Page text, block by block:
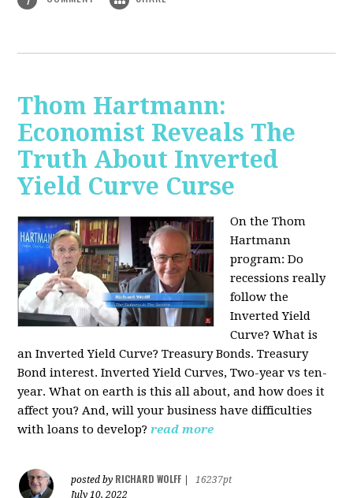
Thom Hartmann:
Economist Reveals The
Truth About Inverted
Yield Curve Curse
On the Thom
Hartmann
program:Do
recessions really
follow the
Inverted Yield
Curve? What is
an Inverted Yield Curve? Treasury Bonds. Treasury
Bond interest. Inverted Yield Curves, Two-year vs ten-
year. What on earth is this all about, and how does it
affect you? And, will your business have difficulties
with loans to develop? read more
posted by RICHARD WOLFF
16237pt
July 10, 2022